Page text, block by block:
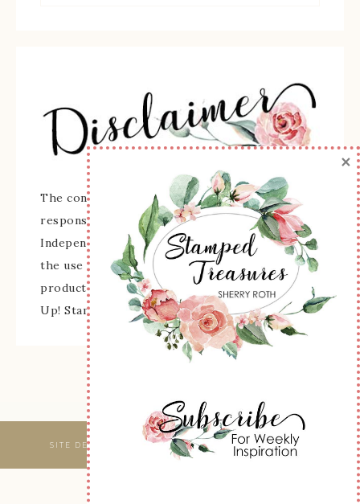
The content of this site is the sole
responsibility and opinions of Sherry Roth as an
Independent Stampin' Up! Demonstrator and
the use of its content, classes, services, and/or
products offered is not endorsed by Stampin'
Up! Stamped images are copyright Stampin' Up!
SITE DESIGNED & MAINTAINED BY WEBSBYAMY, LLC
×